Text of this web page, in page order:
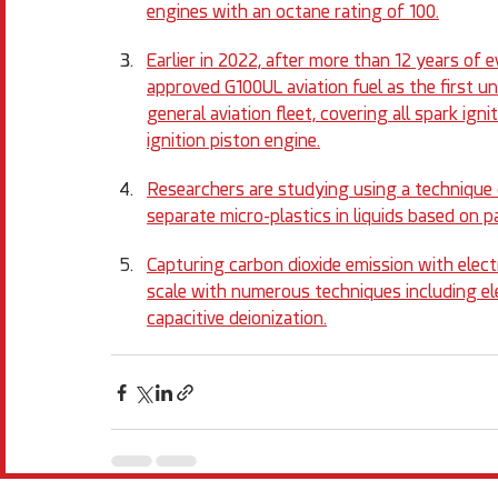
engines with an octane rating of 100.
Earlier in 2022, after more than 12 years of
approved G100UL aviation fuel as the first
general aviation fleet, covering all spark
ignition piston engine.
Researchers are studying using a
separate micro-plastics in liquids based on
Capturing carbon dioxide emission with
scale with numerous techniques including
capacitive deionization.